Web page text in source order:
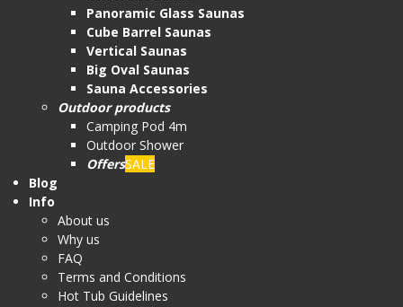
Panoramic Glass Saunas
Cube Barrel Saunas
Vertical Saunas
Big Oval Saunas
Sauna Accessories
Outdoor products
Camping Pod 4m
Outdoor Shower
OffersSALE
Blog
Info
About us
Why us
FAQ
Terms and Conditions
Hot Tub Guidelines